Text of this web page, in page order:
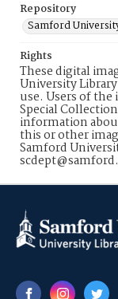
Repository
Samford
Rights
These digital
University
use. Users of the
Special
information
this or other
Samford